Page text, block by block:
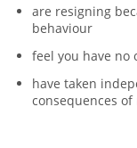
are resigning
behaviour
feel you have
have taken
consequences